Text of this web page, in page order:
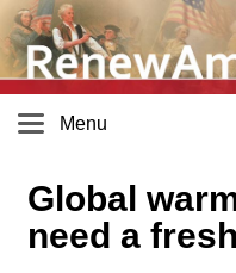
Menu
Global
need a